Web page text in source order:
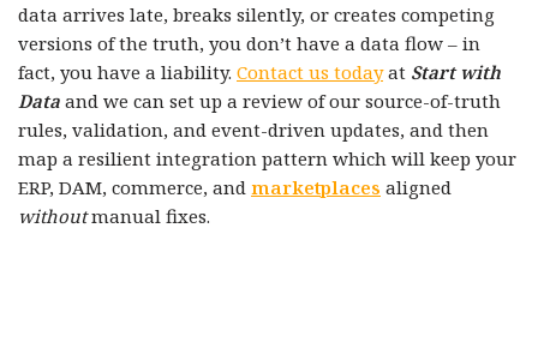
data arrives late, breaks silently, or creates competing
versions of the truth, you don’t have a data flow – in
fact, you have a liability. Contact us todayat Start with
Data and we can set up a review of our source-of-truth
rules, validation, and event-driven updates, and then
map a resilient integration pattern which will keep your
ERP, DAM, commerce, and marketplaces aligned
withoutmanual fixes.